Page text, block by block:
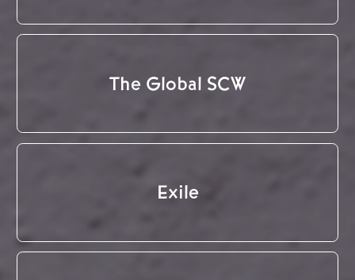
The Global SCW
Exile